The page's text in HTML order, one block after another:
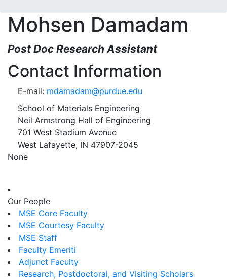
Mohsen Damadam
Post Doc Research Assistant
Contact Information
E-mail: mdamadam@purdue.edu
School of Materials Engineering
Neil Armstrong Hall of Engineering
701 West Stadium Avenue
West Lafayette, IN 47907-2045
None
Our People
MSE Core Faculty
MSE Courtesy Faculty
MSE Staff
Faculty Emeriti
Adjunct Faculty
Research, Postdoctoral, and Visiting Scholars